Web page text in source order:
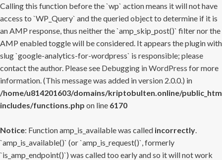
Calling this function before the `wp` action means it will not have
access to `WP_Query` and the queried object to determine if it is
an AMP response, thus neither the `amp_skip_post()` filter nor the
AMP enabled toggle will be considered. It appears the plugin with
slug `google-analytics-for-wordpress` is responsible; please
contact the author. Please see Debugging in WordPress for more
information. (This message was added in version 2.0.0.) in
/home/u814201603/domains/kriptobulten.online/
includes/functions.php on line 6170
Notice: Function amp_is_available was called incorrectly.
`amp_is_available()` (or `amp_is_request()`, formerly
`is_amp_endpoint()`) was called too early and so it will not work